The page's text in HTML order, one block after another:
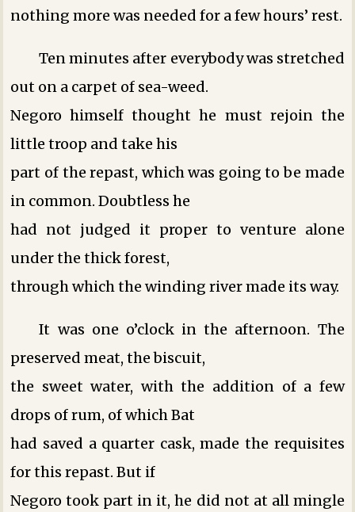
nothing more was needed for a few hours’ rest.
Ten minutes after everybody was stretched
out on a carpet of sea-weed.
Negoro himself thought he must rejoin the
little troop and take his
part of the repast, which was going to be made
in common. Doubtless he
had not judged it proper to venture alone
under the thick forest,
through which the winding river made its way.
It was one o’clock in the afternoon. The
preserved meat, the biscuit,
the sweet water, with the addition of a few
drops of rum, of which Bat
had saved a quarter cask, made the requisites
for this repast. But if
Negoro took part in it, he did not at all mingle